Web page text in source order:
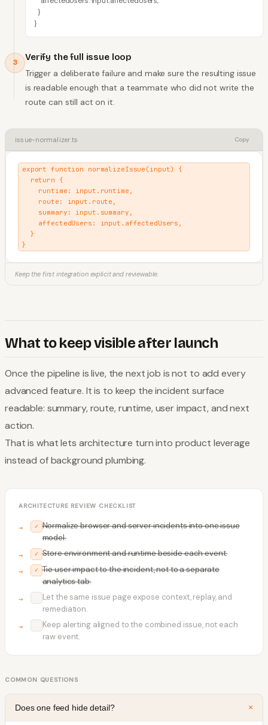
  }
}
3
Verify the full issue loop
Trigger a deliberate failure and make sure the resulting issue
is readable enough that a teammate who did not write the
route can still act on it.
issue-normalizer.ts Copy
export function normalizeIssue(input) {
  return {
    runtime: input.runtime,
    route: input.route,
    summary: input.summary,
    affectedUsers: input.affectedUsers,
  }
}
Keep the first integration explicit and reviewable.
What to keep visible after launch
Once the pipeline is live, the next job is not to add every
advanced feature. It is to keep the incident surface
readable: summary, route, runtime, user impact, and next
action.
That is what lets architecture turn into product leverage
instead of background plumbing.
ARCHITECTURE REVIEW CHECKLIST
✓ Normalize browser and server incidents into one issue
model.
✓ Store environment and runtime beside each event.
✓ Tie user impact to the incident, not to a separate
analytics tab.
Let the same issue page expose context, replay, and
remediation.
Keep alerting aligned to the combined issue, not each
raw event.
COMMON QUESTIONS
Does one feed hide detail? +